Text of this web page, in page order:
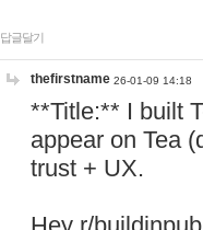
답글달기
thefirstname 26-01-09 14:18
**Title:** I built
appear on Tea
trust + UX.